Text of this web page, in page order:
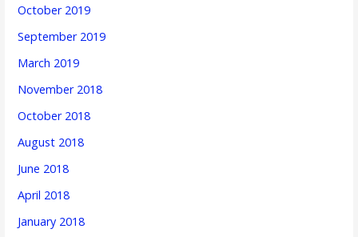
October 2019
September 2019
March 2019
November 2018
October 2018
August 2018
June 2018
April 2018
January 2018